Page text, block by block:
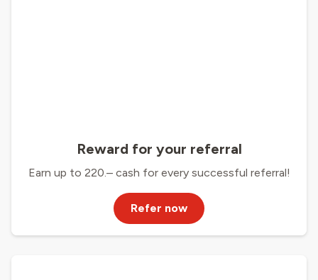
Reward for your referral
Earn up to 220.– cash for every successful referral!
Refer now